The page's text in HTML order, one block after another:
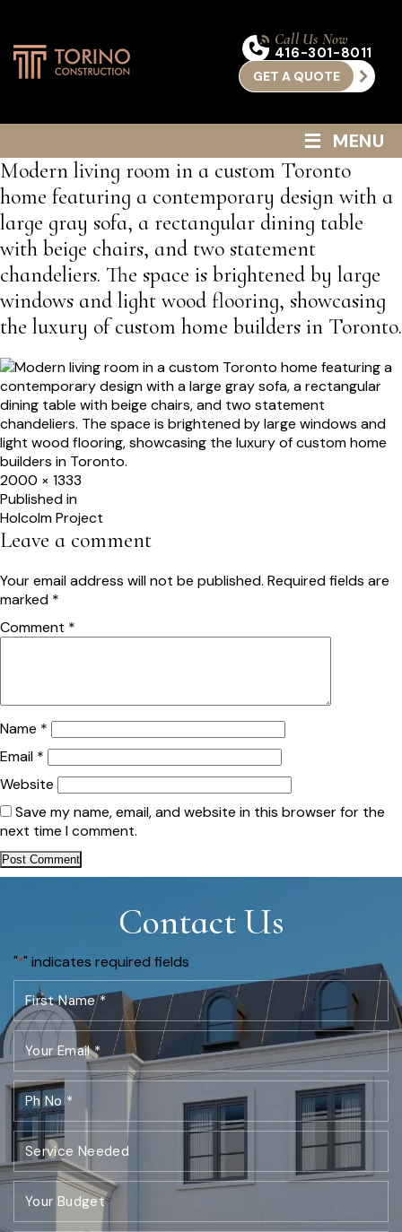
Call Us Now
416-301-8011
GET A QUOTE
≡ MENU
Modern living room in a custom Toronto
home featuring a contemporary design with a
large gray sofa, a rectangular dining table
with beige chairs, and two statement
chandeliers. The space is brightened by large
windows and light wood flooring, showcasing
the luxury of custom home builders in Toronto.
Full
size
2000 × 1333
Post
navigation
Published in
Holcolm Project
Leave a comment
Your email address will not be published. Required fields are
marked *
Comment *
Name *
Email *
Website
Save my name, email, and website in this browser for the
next time I comment.
Contact Us
"*" indicates required fields